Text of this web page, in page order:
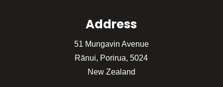
Address
51 Mungavin Avenue
Rānui, Porirua, 5024
New Zealand